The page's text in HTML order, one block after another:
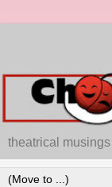
theatrical